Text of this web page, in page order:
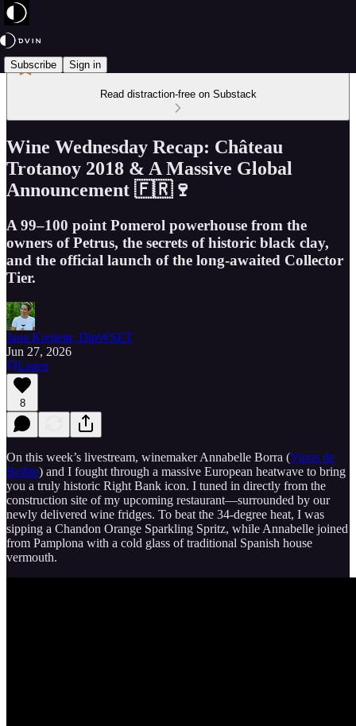
Subscribe Sign in
Read distraction-free on Substack
Wine Wednesday Recap: Château
Trotanoy 2018 & A Massive Global
Announcement 🇫🇷🍷
A 99–100 point Pomerol powerhouse from the
owners of Petrus, the secrets of historic black clay,
and the official launch of the long-awaited Collector
Tier.
Jana Kreilein, DipWSET
Jun 27, 2026
Listen
8
On this week’s livestream, winemaker Annabelle Borra (Vinos de
Bellite) and I fought through a massive European heatwave to bring
you a truly historic Right Bank icon. I tuned in directly from the
construction site of my upcoming restaurant—surrounded by our
newly delivered wine fridges. To beat the 34-degree heat, I was
sipping a Chandon Orange Sparkling Spritz, while Annabelle joined
from Pamplona with a cold glass of traditional Spanish house
vermouth.